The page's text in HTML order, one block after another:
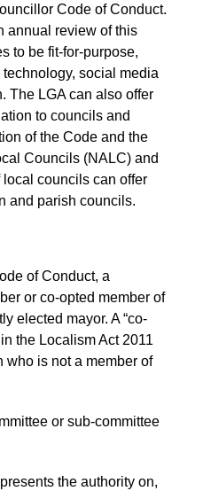
Code of Conduct.
annual review of this
to be fit-for-purpose,
social media
The LGA can also offer
to councils and
of the Code and the
Councils (NALC) and
councils can offer
and parish councils.
of Conduct, a
or co-opted member of
elected mayor. A “co-
the Localism Act 2011
who is not a member of
or sub-committee
the authority on,